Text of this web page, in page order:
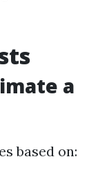
a
based on: